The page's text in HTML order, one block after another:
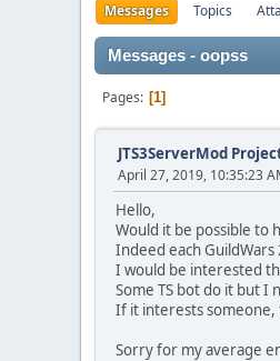
Messages Topics
Messages - oopss
Pages 1
JTS3ServerMod
April 27, 2019, 10:35:23
Hello,
Would it be possible to
Indeed each GuildWars
I would be interested
Some TS bot do it but
If it interests someone,
Sorry for my average